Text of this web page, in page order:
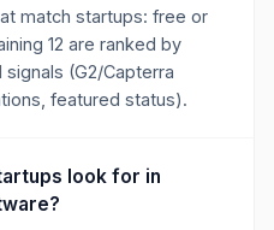
match startups: free or
12 are ranked by
(G2/Capterra
featured status).
look for in